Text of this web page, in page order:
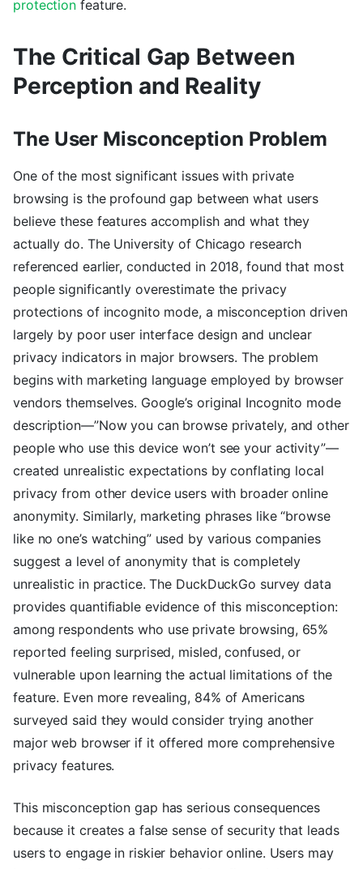
protection feature.
The Critical Gap Between
Perception and Reality
The User Misconception Problem
One of the most significant issues with private
browsing is the profound gap between what users
believe these features accomplish and what they
actually do. The University of Chicago research
referenced earlier, conducted in 2018, found that most
people significantly overestimate the privacy
protections of incognito mode, a misconception driven
largely by poor user interface design and unclear
privacy indicators in major browsers. The problem
begins with marketing language employed by browser
vendors themselves. Google’s original Incognito mode
description—”Now you can browse privately, and other
people who use this device won’t see your activity”—
created unrealistic expectations by conflating local
privacy from other device users with broader online
anonymity. Similarly, marketing phrases like “browse
like no one’s watching” used by various companies
suggest a level of anonymity that is completely
unrealistic in practice. The DuckDuckGo survey data
provides quantifiable evidence of this misconception:
among respondents who use private browsing, 65%
reported feeling surprised, misled, confused, or
vulnerable upon learning the actual limitations of the
feature. Even more revealing, 84% of Americans
surveyed said they would consider trying another
major web browser if it offered more comprehensive
privacy features.
This misconception gap has serious consequences
because it creates a false sense of security that leads
users to engage in riskier behavior online. Users may